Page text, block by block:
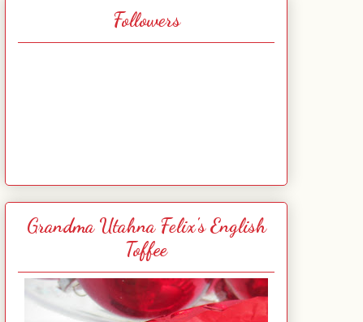
Followers
Grandma Utahna Felix's English
Toffee